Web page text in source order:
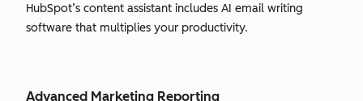
HubSpot’s content assistant includes AI email writing
software that multiplies your productivity.
Advanced Marketing Reporting